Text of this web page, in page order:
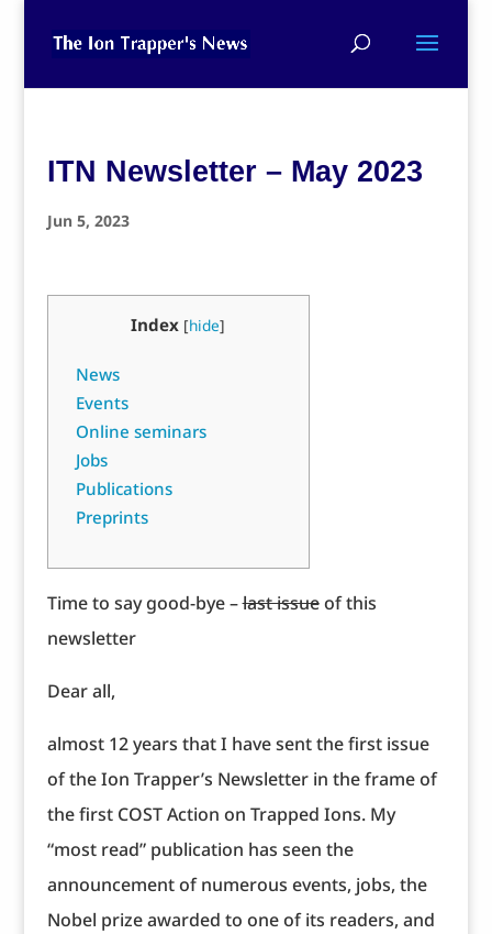
ITN Newsletter – May 2023
Jun 5, 2023
Index [hide]
News
Events
Online seminars
Jobs
Publications
Preprints
Time to say good-bye –last issueof this
newsletter
Dear all,
almost 12 years that I have sent the first issue
of the Ion Trapper’s Newsletter in the frame of
the first COST Action on Trapped Ions. My
“most read” publication has seen the
announcement of numerous events, jobs, the
Nobel prize awarded to one of its readers, and